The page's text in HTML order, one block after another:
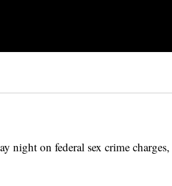
night on federal sex crime charges,